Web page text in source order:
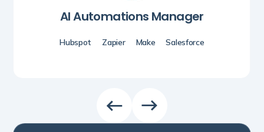
AI Automations Manager
Hubspot Zapier Make Salesforce